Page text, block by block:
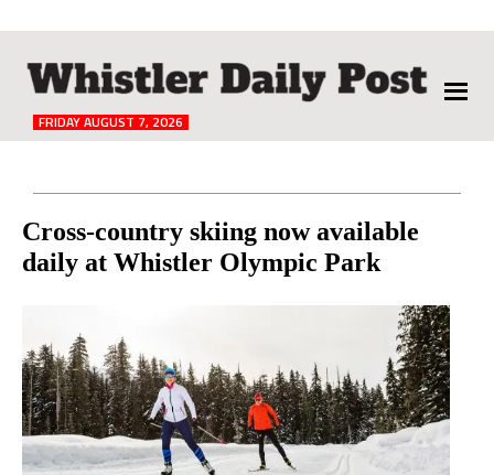
The
Whistler
FRIDAY AUGUST 7, 2026
Cross-country skiing now available
daily at Whistler Olympic Park
Reader
Interactions